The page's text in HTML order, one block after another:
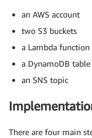
an AWS account
two S3 buckets
a Lambda function
a DynamoDB table
an SNS topic
There are four main